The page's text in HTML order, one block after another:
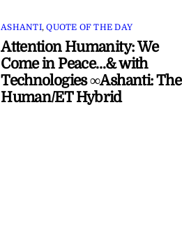
ASHANTI,QUOTE OF THE DAY
Attention Humanity: We
Come in Peace…& with
Technologies ∞Ashanti: The
Human/ET Hybrid